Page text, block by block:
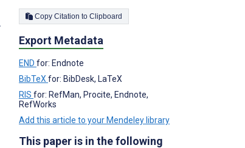
Copy Citation to Clipboard
Export Metadata
END for: Endnote
BibTeX for: BibDesk, LaTeX
RIS for: RefMan, Procite, Endnote,
RefWorks
Add this article to your Mendeley library
This paper is in the following